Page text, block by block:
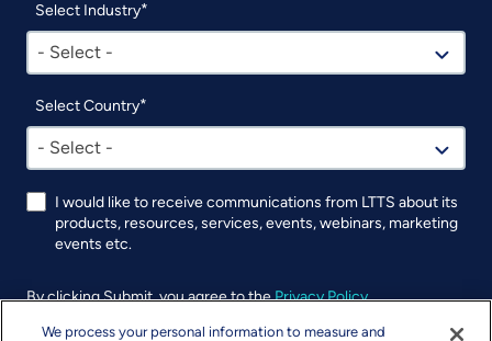
Select Industry
- Select -
Select Country
- Select -
I would like to receive communications from LTTS about its
products, resources, services, events, webinars, marketing
events etc.
By clicking Submit, you agree to thePrivacy Policy.
We process your personal information to measure and